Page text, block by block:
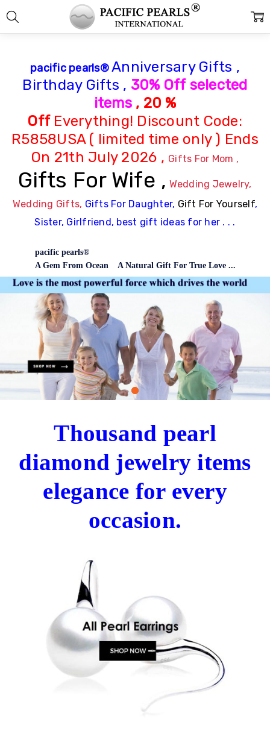
pacific pearls®Anniversary Gifts ,
Birthday Gifts , 30% Offselected
items, 20 %
Off Everything! Discount Code:
R5858USA ( limited time only ) Ends
On 21th July 2026 , Gifts For Mom ,
Gifts For Wife , Wedding Jewelry,
Wedding Gifts, Gifts For Daughter, Gift For Yourself,
Sister, Girlfriend, best gift ideas for her . . .
pacific pearls®
A Gem From Ocean A Natural Gift For True Love ...
Thousand pearl
diamond jewelry items
elegance for every
occasion.